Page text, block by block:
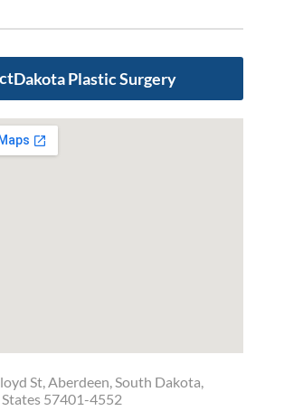
Dakota Plastic Surgery
St, Aberdeen, South Dakota,
57401-4552